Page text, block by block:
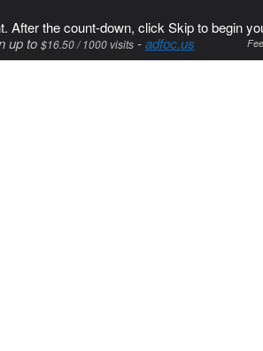
After the count-down, click Skip to begin
up to $16.50 / 1000 visits-adfoc.us